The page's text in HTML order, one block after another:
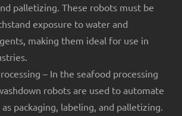
palletizing. These robots must be
exposure to water and
making them ideal for use in
– In the seafood processing
robots are used to automate
as packaging, labeling, and palletizing.